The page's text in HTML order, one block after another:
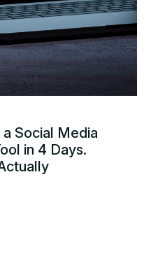
Social Media
in 4 Days.